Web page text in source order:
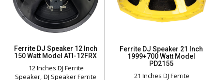
Ferrite DJ Speaker 12 Inch
150 Watt Model ATI-12FRX
12 Inches DJ Ferrite
Speaker DJ Speaker Ferrite
Ferrite DJ Speaker 21 Inch
1999+700 Watt Model
PD2155
21 Inches DJ Ferrite